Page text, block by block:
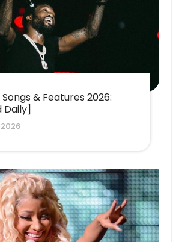
& Features 2026:
Daily]
2026